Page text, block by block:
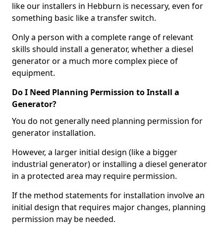
like our installers in Hebburn is necessary, even for
something basic like a transfer switch.
Only a person with a complete range of relevant
skills should install a generator, whether a diesel
generator or a much more complex piece of
equipment.
Do I Need Planning Permission to Install a
Generator?
You do not generally need planning permission for
generator installation.
However, a larger initial design (like a bigger
industrial generator) or installing a diesel generator
in a protected area may require permission.
If the method statements for installation involve an
initial design that requires major changes, planning
permission may be needed.